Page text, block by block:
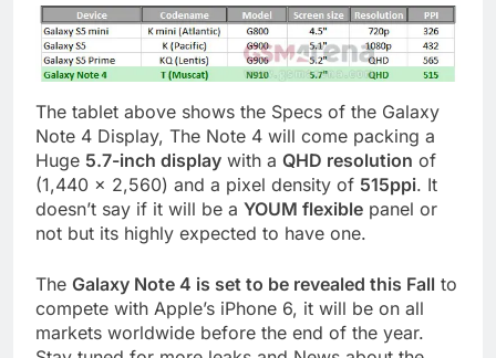
The tablet above shows the Specs of the Galaxy
Note 4 Display, The Note 4 will come packing a
Huge 5.7-inch display with a QHD resolution of
(1,440 x 2,560) and a pixel density of 515ppi. It
doesn’t say if it will be a YOUM flexible panel or
not but its highly expected to have one.
The Galaxy Note 4 is set to be revealed this Fall to
compete with Apple’s iPhone 6, it will be on all
markets worldwide before the end of the year.